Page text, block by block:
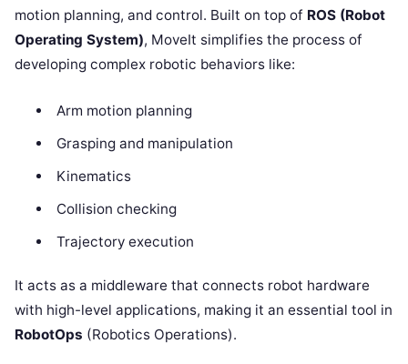
motion planning, and control. Built on top of ROS (Robot
Operating System), MoveIt simplifies the process of
developing complex robotic behaviors like:
Arm motion planning
Grasping and manipulation
Kinematics
Collision checking
Trajectory execution
It acts as a middleware that connects robot hardware
with high-level applications, making it an essential tool in
RobotOps (Robotics Operations).